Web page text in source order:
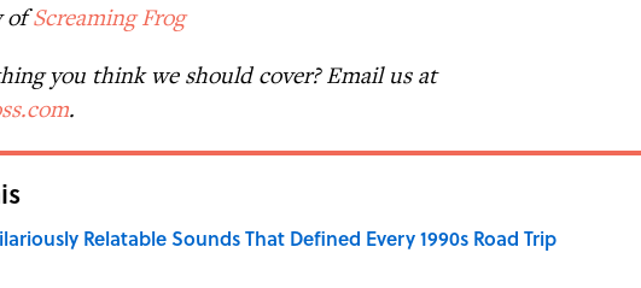
ofScreaming Frog
you think we should cover? Email us at
.
Relatable Sounds That Defined Every 1990s Road Trip
by on Invalid Date